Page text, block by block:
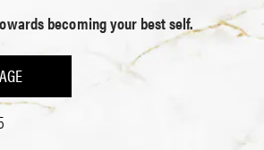
becoming your best self.